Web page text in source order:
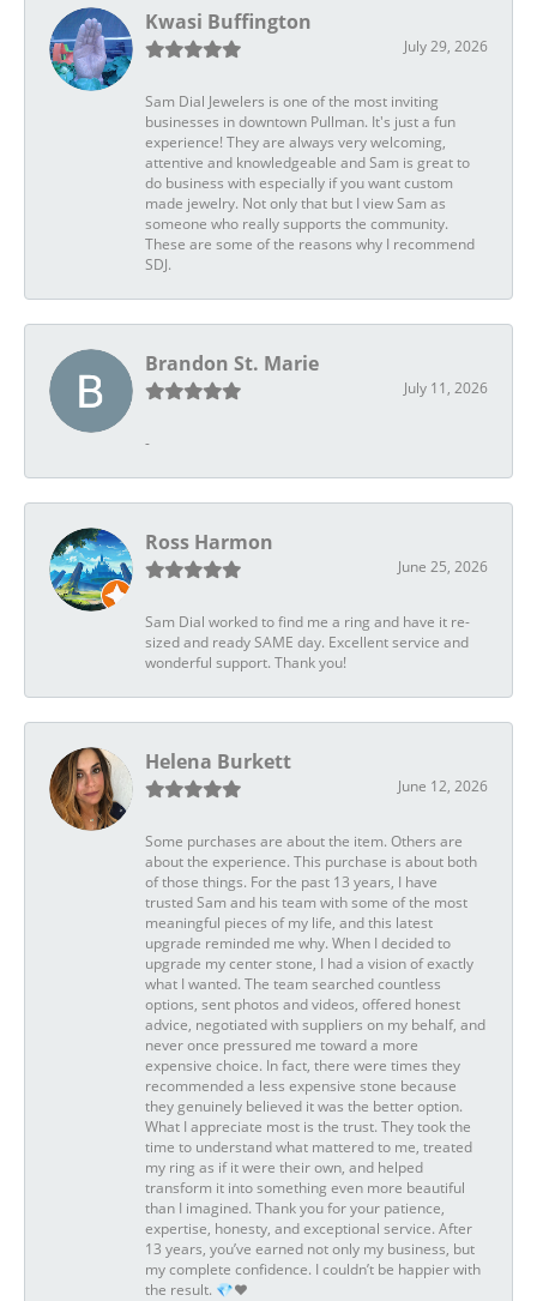
Kwasi Buffington
July 29, 2026
Sam Dial Jewelers is one of the most inviting
businesses in downtown Pullman. It's just a fun
experience! They are always very welcoming,
attentive and knowledgeable and Sam is great to
do business with especially if you want custom
made jewelry. Not only that but I view Sam as
someone who really supports the community.
These are some of the reasons why I recommend
SDJ.
Brandon St. Marie
July 11, 2026
-
Ross Harmon
June 25, 2026
Sam Dial worked to find me a ring and have it re-
sized and ready SAME day. Excellent service and
wonderful support. Thank you!
Helena Burkett
June 12, 2026
Some purchases are about the item. Others are
about the experience. This purchase is about both
of those things. For the past 13 years, I have
trusted Sam and his team with some of the most
meaningful pieces of my life, and this latest
upgrade reminded me why. When I decided to
upgrade my center stone, I had a vision of exactly
what I wanted. The team searched countless
options, sent photos and videos, offered honest
advice, negotiated with suppliers on my behalf, and
never once pressured me toward a more
expensive choice. In fact, there were times they
recommended a less expensive stone because
they genuinely believed it was the better option.
What I appreciate most is the trust. They took the
time to understand what mattered to me, treated
my ring as if it were their own, and helped
transform it into something even more beautiful
than I imagined. Thank you for your patience,
expertise, honesty, and exceptional service. After
13 years, you’ve earned not only my business, but
my complete confidence. I couldn’t be happier with
the result. 💎❤️